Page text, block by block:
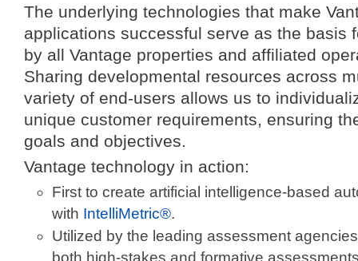
The underlying technologies that make
applications successful serve as the basis
by all Vantage properties and affiliated
Sharing developmental resources across
variety of end-users allows us to
unique customer requirements, ensuring
goals and objectives.
Vantage technology in action:
First to create artificial intelligence-based
with IntelliMetric®.
Utilized by the leading assessment
both high-stakes and formative